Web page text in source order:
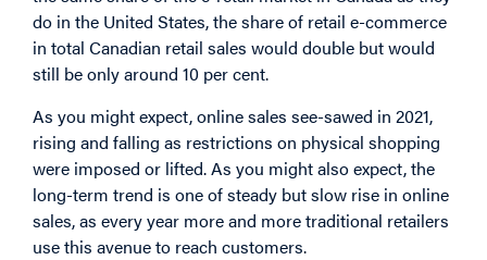
do in the United States, the share of retail e-commerce
in total Canadian retail sales would double but would
still be only around 10 per cent.
As you might expect, online sales see-sawed in 2021,
rising and falling as restrictions on physical shopping
were imposed or lifted. As you might also expect, the
long-term trend is one of steady but slow rise in online
sales, as every year more and more traditional retailers
use this avenue to reach customers.